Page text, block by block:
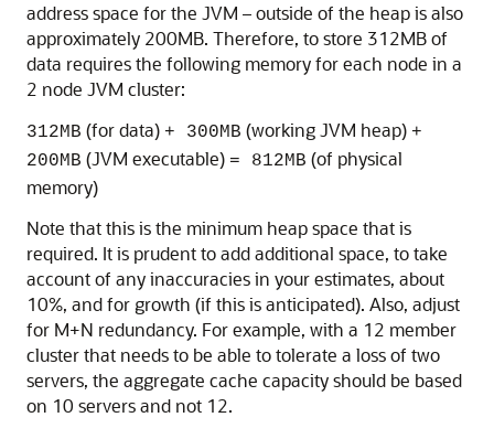
address space for the JVM – outside of the heap is also
approximately 200MB. Therefore, to store 312MB of
data requires the following memory for each node in a
2 node JVM cluster:
312MB (for data) + 300MB (working JVM heap) +
200MB (JVM executable) = 812MB (of physical
memory)
Note that this is the minimum heap space that is
required. It is prudent to add additional space, to take
account of any inaccuracies in your estimates, about
10%, and for growth (if this is anticipated). Also, adjust
for M+N redundancy. For example, with a 12 member
cluster that needs to be able to tolerate a loss of two
servers, the aggregate cache capacity should be based
on 10 servers and not 12.